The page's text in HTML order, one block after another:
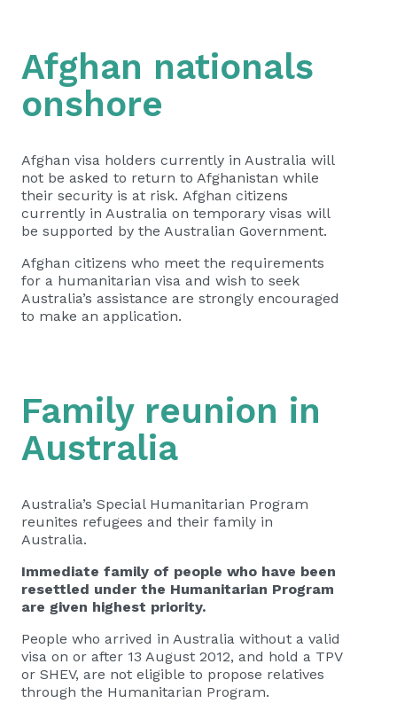
Afghan nationals
onshore
Afghan visa holders currently in Australia will
not be asked to return to Afghanistan while
their security is at risk. Afghan citizens
currently in Australia on temporary visas will
be supported by the Australian Government.
Afghan citizens who meet the requirements
for a humanitarian visa and wish to seek
Australia’s assistance are strongly encouraged
to make an application.
Family reunion in
Australia
Australia’s Special Humanitarian Program
reunites refugees and their family in
Australia.
Immediate family of people who have been
resettled under the Humanitarian Program
are given highest priority.
People who arrived in Australia without a valid
visa on or after 13 August 2012, and hold a TPV
or SHEV, are not eligible to propose relatives
through the Humanitarian Program.